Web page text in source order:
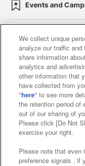
Events and
Affiliate
Web
Customer
Frequently
We collect unique
analyze our traffic
share information
analytics and
other information that
have collected from
"here" to see more
the retention period of
out of our sharing of
Please click [Do Not
exercise your right.
Please note that even
preference signals , if